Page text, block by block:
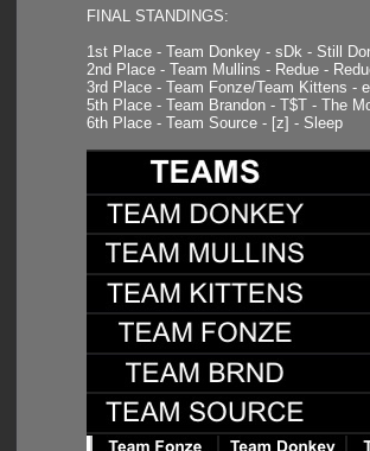
FINAL STANDINGS:
1st Place - Team Donkey - sDk - Still
2nd Place - Team Mullins - Redue -
3rd Place - Team Fonze/Team Kittens -
5th Place - Team Brandon - T$T - The
6th Place - Team Source - [z] - Sleep